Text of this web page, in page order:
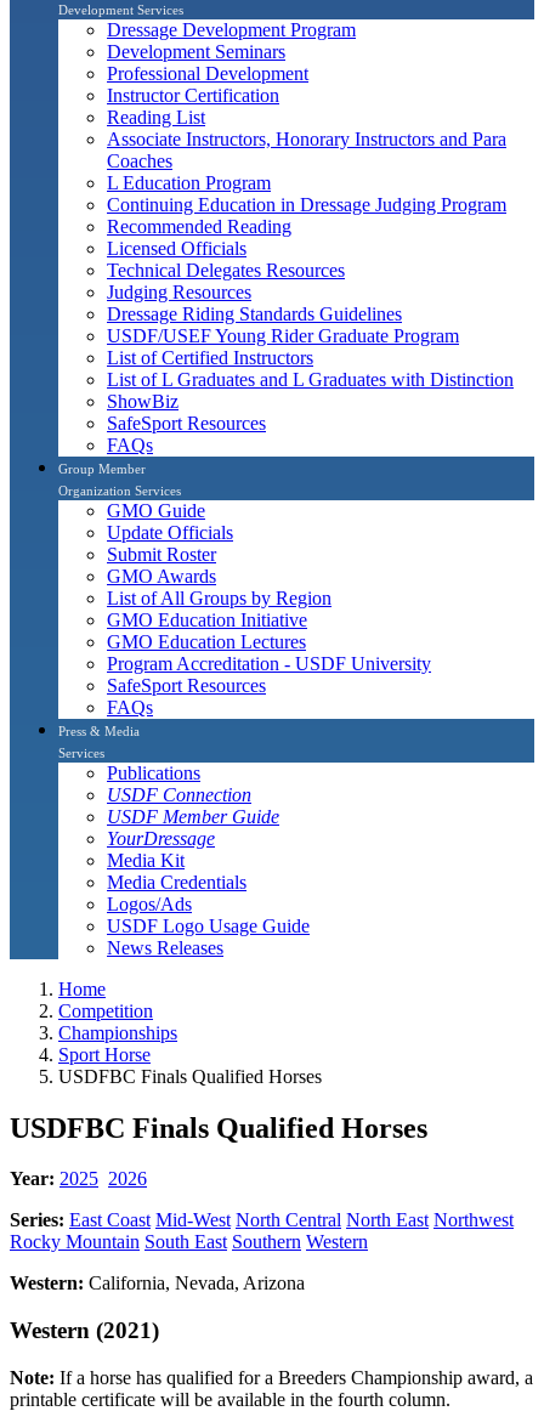
Development Services
Dressage Development Program
Development Seminars
Professional Development
Instructor Certification
Reading List
Associate Instructors, Honorary Instructors and Para
Coaches
L Education Program
Continuing Education in Dressage Judging Program
Recommended Reading
Licensed Officials
Technical Delegates Resources
Judging Resources
Dressage Riding Standards Guidelines
USDF/USEF Young Rider Graduate Program
List of Certified Instructors
List of L Graduates and L Graduates with Distinction
ShowBiz
SafeSport Resources
FAQs
Group Member
Organization Services
GMO Guide
Update Officials
Submit Roster
GMO Awards
List of All Groups by Region
GMO Education Initiative
GMO Education Lectures
Program Accreditation - USDF University
SafeSport Resources
FAQs
Press & Media
Services
Publications
USDF Connection
USDF Member Guide
YourDressage
Media Kit
Media Credentials
Logos/Ads
USDF Logo Usage Guide
News Releases
Home
Competition
Championships
Sport Horse
USDFBC Finals Qualified Horses
USDFBC Finals Qualified Horses
Year: 2025 2026
Series: East Coast Mid-West North Central North East Northwest
Rocky Mountain South East Southern Western
Western: California, Nevada, Arizona
Western (2021)
Note: If a horse has qualified for a Breeders Championship award, a
printable certificate will be available in the fourth column.